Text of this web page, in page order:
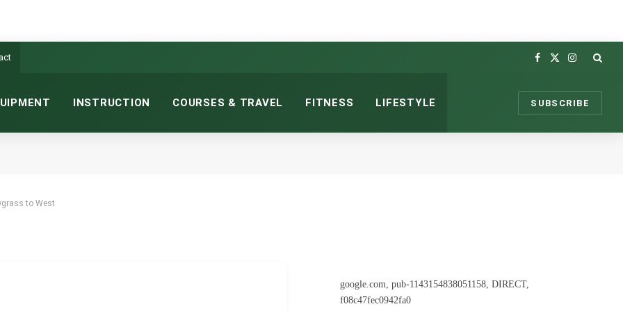
Facebook
X
Instagram
INSTRUCTION COURSES & TRAVEL FITNESS LIFESTYLE SUBSCRIBE
to West5 MINS READ
google.com, pub-1143154838051158, DIRECT,
f08c47fec0942fa0